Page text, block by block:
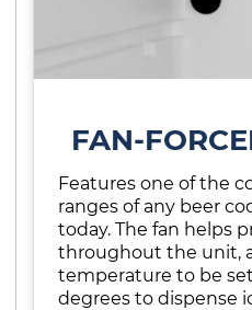
FAN-
Features one of the
ranges of any beer
today. The fan helps
throughout the unit,
temperature to be set
degrees to dispense